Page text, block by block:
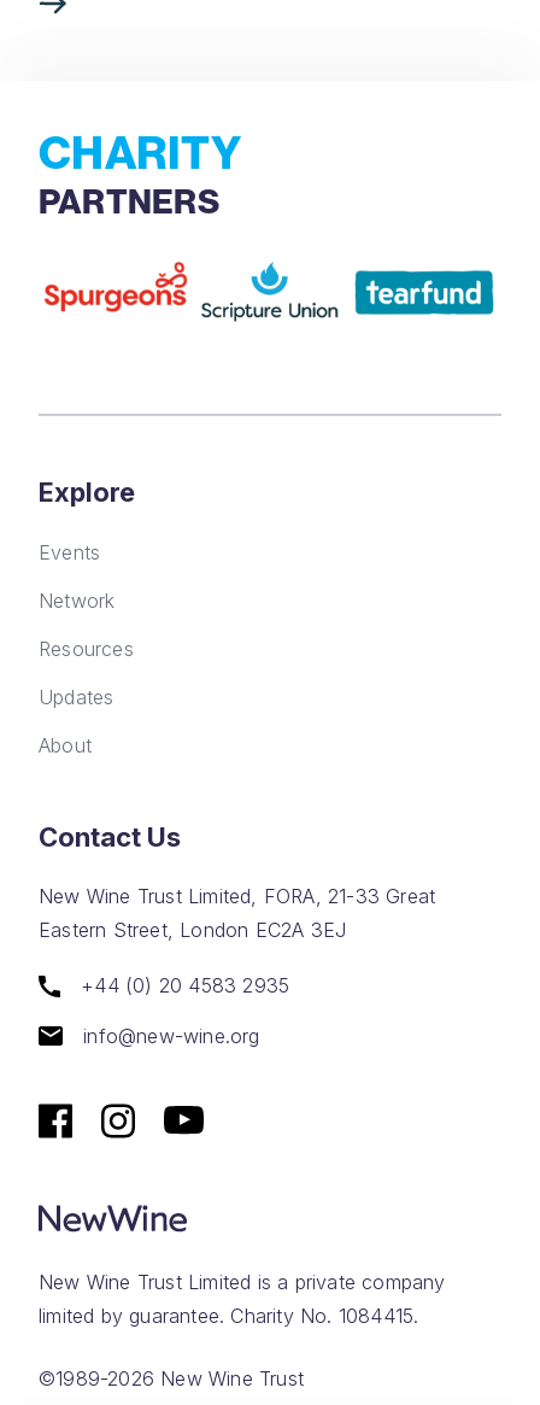
CHARITY
PARTNERS
Explore
Events
Network
Resources
Updates
About
Contact Us
New Wine Trust Limited, FORA, 21-33 Great
Eastern Street, London EC2A 3EJ
+44 (0) 20 4583 2935
info@new-wine.org
New Wine Trust Limited is a private company
limited by guarantee. Charity No. 1084415.
©1989-2026 New Wine Trust